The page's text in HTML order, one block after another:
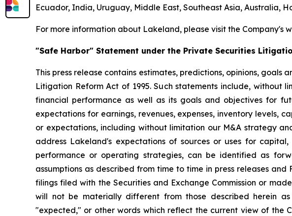
Ecuador, India, Uruguay, Middle East, Southeast Asia, Australia,
For more information about Lakeland, please visit the Company's
"Safe Harbor" Statement under the Private Securities
This press release contains estimates, predictions, opinions,
Litigation Reform Act of 1995. Such statements include, without
financial performance as well as its goals and objectives for
expectations for earnings, revenues, expenses, inventory levels,
or expectations, including without limitation our M&A strategy
address Lakeland's expectations of sources or uses for
performance or operating strategies, can be identified as
assumptions as described from time to time in press releases
filings filed with the Securities and Exchange Commission or
will not be materially different from those described herein
"expected," or other words which reflect the current view of the